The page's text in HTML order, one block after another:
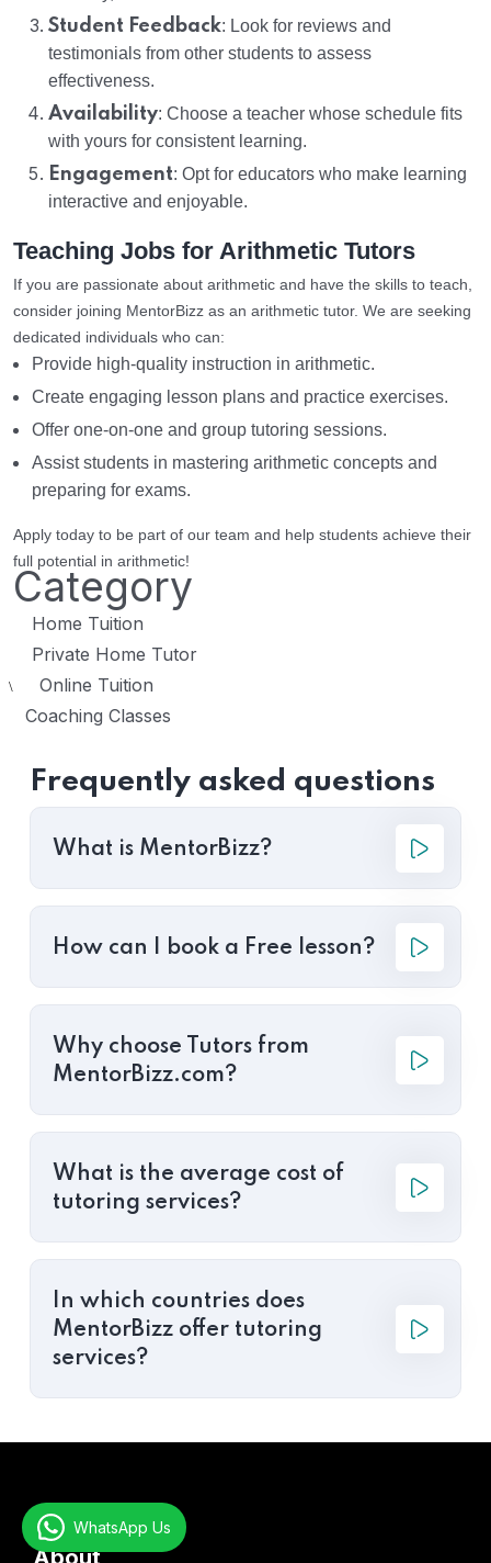
Student Feedback: Look for reviews and
testimonials from other students to assess
effectiveness.
Availability: Choose a teacher whose schedule fits
with yours for consistent learning.
Engagement: Opt for educators who make learning
interactive and enjoyable.
Teaching Jobs for Arithmetic Tutors
If you are passionate about arithmetic and have the skills to teach,
consider joining MentorBizz as an arithmetic tutor. We are seeking
dedicated individuals who can:
Provide high-quality instruction in arithmetic.
Create engaging lesson plans and practice exercises.
Offer one-on-one and group tutoring sessions.
Assist students in mastering arithmetic concepts and
preparing for exams.
Apply today to be part of our team and help students achieve their
full potential in arithmetic!
Category
Home Tuition
Private Home Tutor
\ Online Tuition
Coaching Classes
Frequently asked questions
What is MentorBizz?
How can I book a Free lesson?
Why choose Tutors from
MentorBizz.com?
What is the average cost of
tutoring services?
In which countries does
MentorBizz offer tutoring
services?
WhatsApp Us